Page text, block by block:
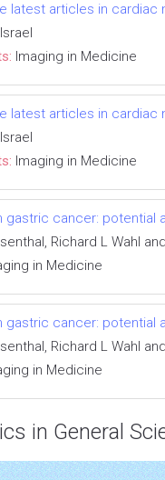
latest articles in cardiac
Imaging in Medicine
latest articles in cardiac
Imaging in Medicine
gastric cancer: potential
Richard L Wahl
in Medicine
gastric cancer: potential
Richard L Wahl
in Medicine
in General